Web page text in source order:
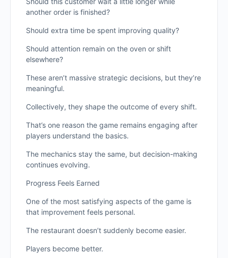
another order is finished?
Should extra time be spent improving quality?
Should attention remain on the oven or shift
elsewhere?
These aren’t massive strategic decisions, but they’re
meaningful.
Collectively, they shape the outcome of every shift.
That’s one reason the game remains engaging after
players understand the basics.
The mechanics stay the same, but decision-making
continues evolving.
Progress Feels Earned
One of the most satisfying aspects of the game is
that improvement feels personal.
The restaurant doesn’t suddenly become easier.
Players become better.